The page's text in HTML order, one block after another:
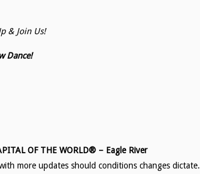
& Join Us!
Dance!
OF THE WORLD® – Eagle River
more updates should conditions changes dictate.